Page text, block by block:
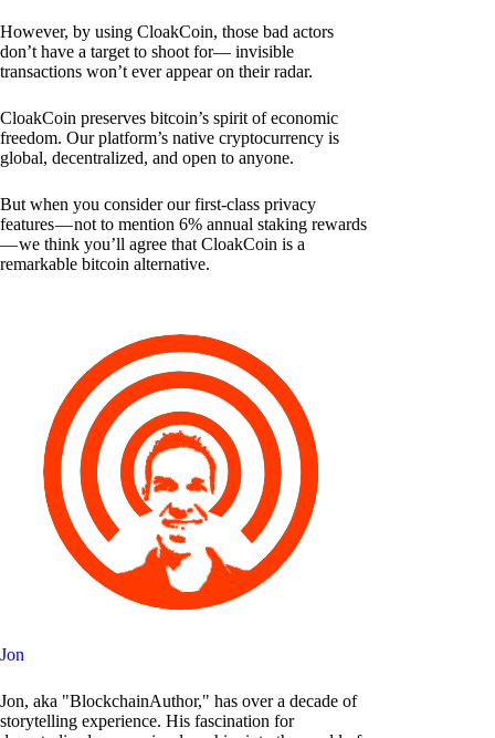
However, by using CloakCoin, those bad actors
don’t have a target to shoot for— invisible
transactions won’t ever appear on their radar.
CloakCoin preserves bitcoin’s spirit of economic
freedom. Our platform’s native cryptocurrency is
global, decentralized, and open to anyone.
But when you consider our first-class privacy
features — not to mention 6% annual staking rewards
— we think you’ll agree that CloakCoin is a
remarkable bitcoin alternative.
Jon
Jon, aka "BlockchainAuthor," has over a decade of
storytelling experience. His fascination for